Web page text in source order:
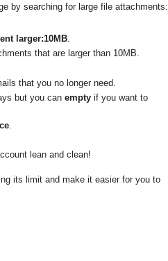
by searching for large file attachments:
larger:10MB.
that are larger than 10MB.
that you no longer need.
but you can empty if you want to
lean and clean!
its limit and make it easier for you to